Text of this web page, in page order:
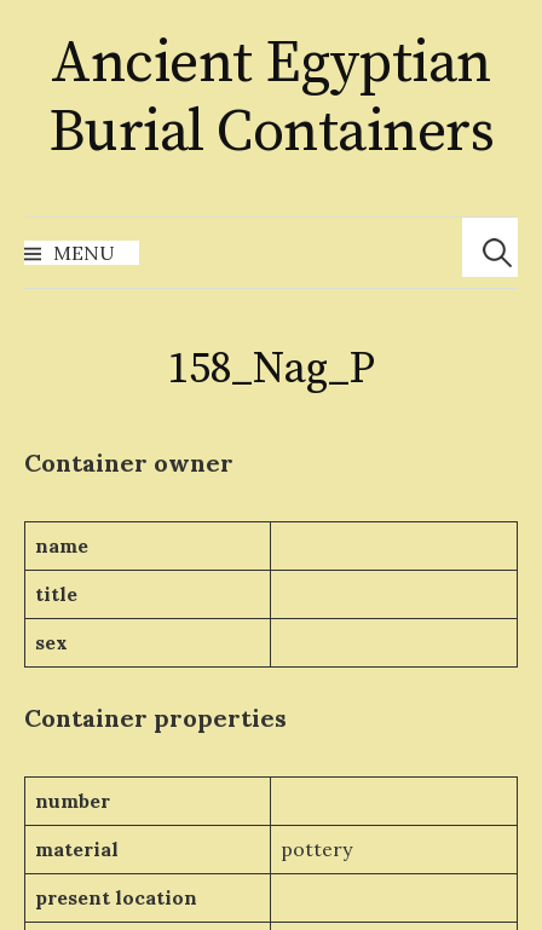
content
Ancient Egyptian
Burial Containers
MENU
Search
for:
158_Nag_P
Container owner
name
title
sex
Container properties
number
material
pottery
present location